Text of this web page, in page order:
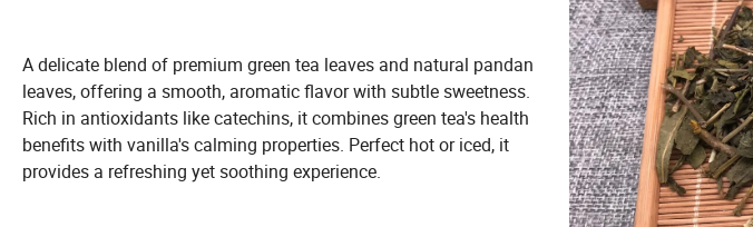
A delicate blend of premium green tea leaves and natural pandan
leaves, offering a smooth, aromatic flavor with subtle sweetness.
Rich in antioxidants like catechins, it combines green tea's health
benefits with vanilla's calming properties. Perfect hot or iced, it
provides a refreshing yet soothing experience.